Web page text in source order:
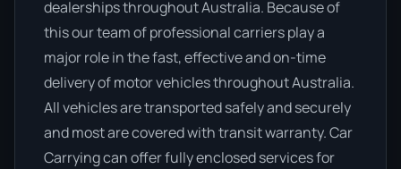
dealerships throughout Australia. Because of
this our team of professional carriers play a
major role in the fast, effective and on-time
delivery of motor vehicles throughout Australia.
All vehicles are transported safely and securely
and most are covered with transit warranty. Car
Carrying can offer fully enclosed services for